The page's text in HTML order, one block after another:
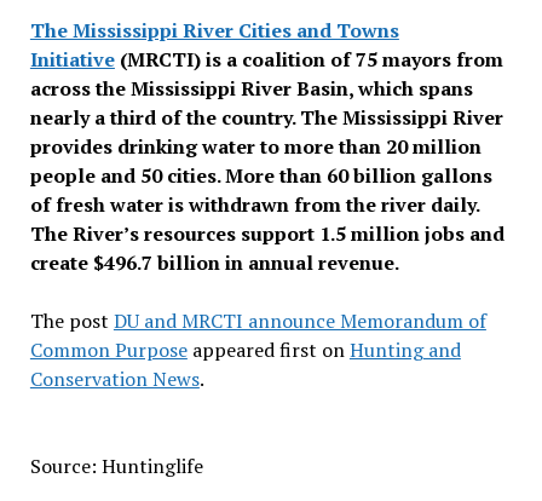
The Mississippi River Cities and Towns
Initiative(MRCTI) is a coalition of 75 mayors from
across the Mississippi River Basin, which spans
nearly a third of the country. The Mississippi River
provides drinking water to more than 20 million
people and 50 cities. More than 60 billion gallons
of fresh water is withdrawn from the river daily.
The River’s resources support 1.5 million jobs and
create $496.7 billion in annual revenue.
The post DU and MRCTI announce Memorandum of
Common Purposeappeared first onHunting and
Conservation News.
Source: Huntinglife